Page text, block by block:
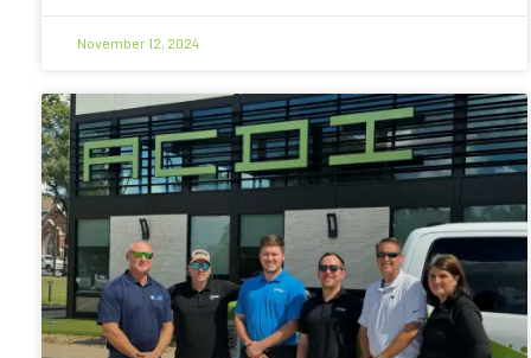
November 12, 2024